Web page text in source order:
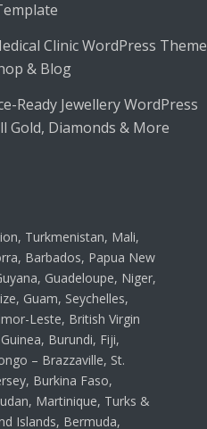
Clinic WordPress Theme
& Blog
Ready Jewellery WordPress
Gold, Diamonds & More
Turkmenistan, Mali,
Barbados, Papua New
Guadeloupe, Niger,
Guam, Seychelles,
Leste, British Virgin
Burundi, Fiji,
– Brazzaville, St.
Burkina Faso,
Martinique, Turks &
Islands, Bermuda,